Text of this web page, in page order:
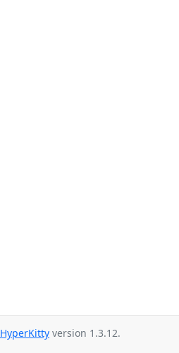
HyperKitty version 1.3.12.